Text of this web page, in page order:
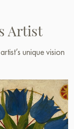
Artist
unique vision